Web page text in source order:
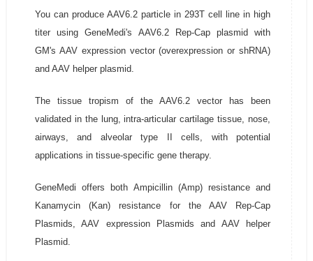
You can produce AAV6.2 particle in 293T cell line in high
titer using GeneMedi's AAV6.2 Rep-Cap plasmid with
GM's AAV expression vector (overexpression or shRNA)
and AAV helper plasmid.
The tissue tropism of the AAV6.2 vector has been
validated in the lung, intra-articular cartilage tissue, nose,
airways, and alveolar type II cells, with potential
applications in tissue-specific gene therapy.
GeneMedi offers both Ampicillin (Amp) resistance and
Kanamycin (Kan) resistance for the AAV Rep-Cap
Plasmids, AAV expression Plasmids and AAV helper
Plasmid.